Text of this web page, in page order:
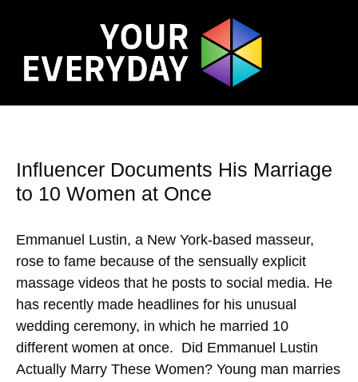
Influencer Documents His Marriage
to 10 Women at Once
Emmanuel Lustin, a New York-based masseur,
rose to fame because of the sensually explicit
massage videos that he posts to social media. He
has recently made headlines for his unusual
wedding ceremony, in which he married 10
different women at once. Did Emmanuel Lustin
Actually Marry These Women? Young man marries